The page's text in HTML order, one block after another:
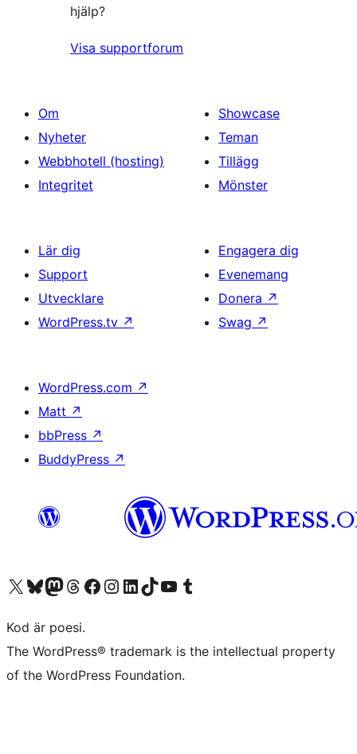
hjälp?
Visa supportforum
Om
Nyheter
Webbhotell (hosting)
Integritet
Showcase
Teman
Tillägg
Mönster
Lär dig
Support
Utvecklare
WordPress.tv ↗
Engagera dig
Evenemang
Donera ↗
Swag ↗
WordPress.com ↗
Matt ↗
bbPress ↗
BuddyPress ↗
Besök vår X-konto (f.d. Twitter)
Besök vårt Bluesky-konto
Besök vårt Mastodon-konto
Besök vårt Thread-konto
Besök vår Facebook-sidaBesök vårt Instagram-konto
Besök vårt LinkedIn-konto
Besök vårt TikTok-konto
Besök vår YouTube-kanalBesök vårt Tumblr-konto
Kod är poesi.
The WordPress® trademark is the intellectual property
of the WordPress Foundation.